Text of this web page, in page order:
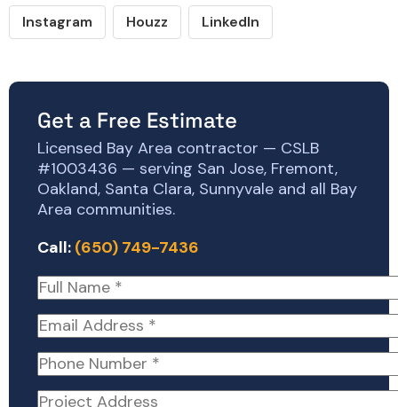
Instagram Houzz LinkedIn
Get a Free Estimate
Licensed Bay Area contractor — CSLB
#1003436 — serving San Jose, Fremont,
Oakland, Santa Clara, Sunnyvale and all Bay
Area communities.
Call: (650) 749-7436